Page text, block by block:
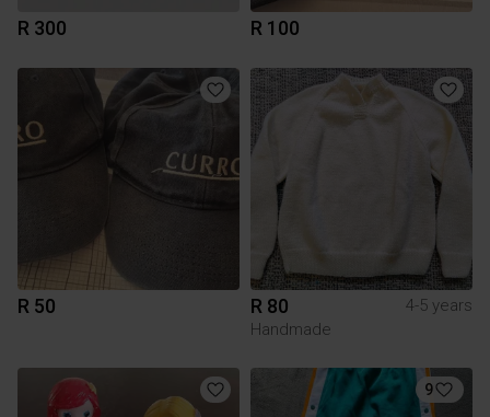
R 300 R 100
R 50 R 80
4-5 years
Handmade
9